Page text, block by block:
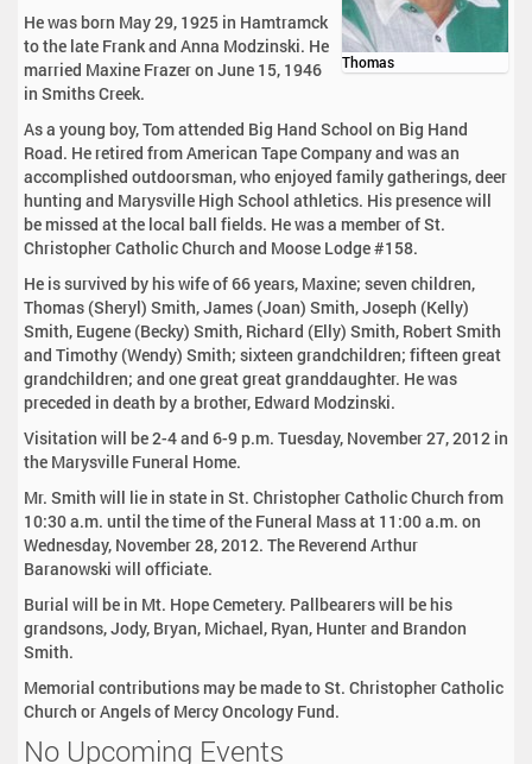
Thomas
He was born May 29, 1925 in Hamtramck
to the late Frank and Anna Modzinski. He
married Maxine Frazer on June 15, 1946
in Smiths Creek.
As a young boy, Tom attended Big Hand School on Big Hand
Road. He retired from American Tape Company and was an
accomplished outdoorsman, who enjoyed family gatherings, deer
hunting and Marysville High School athletics. His presence will
be missed at the local ball fields. He was a member of St.
Christopher Catholic Church and Moose Lodge #158.
He is survived by his wife of 66 years, Maxine; seven children,
Thomas (Sheryl) Smith, James (Joan) Smith, Joseph (Kelly)
Smith, Eugene (Becky) Smith, Richard (Elly) Smith, Robert Smith
and Timothy (Wendy) Smith; sixteen grandchildren; fifteen great
grandchildren; and one great great granddaughter. He was
preceded in death by a brother, Edward Modzinski.
Visitation will be 2-4 and 6-9 p.m. Tuesday, November 27, 2012 in
the Marysville Funeral Home.
Mr. Smith will lie in state in St. Christopher Catholic Church from
10:30 a.m. until the time of the Funeral Mass at 11:00 a.m. on
Wednesday, November 28, 2012. The Reverend Arthur
Baranowski will officiate.
Burial will be in Mt. Hope Cemetery. Pallbearers will be his
grandsons, Jody, Bryan, Michael, Ryan, Hunter and Brandon
Smith.
Memorial contributions may be made to St. Christopher Catholic
Church or Angels of Mercy Oncology Fund.
No Upcoming Events